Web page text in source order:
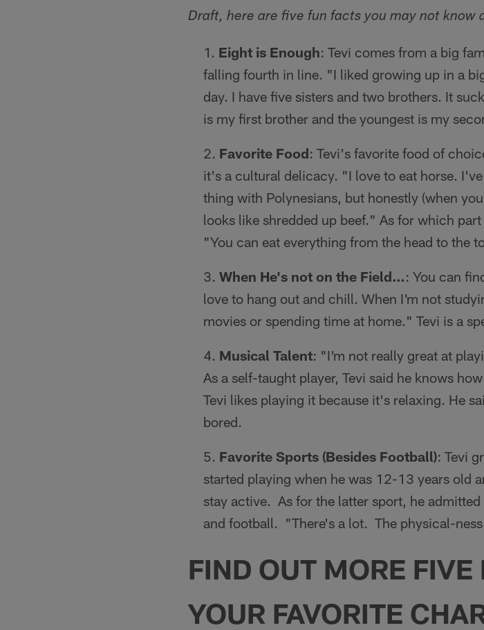
Draft, here are five fun facts you may not know
Eight is Enough: Tevi comes from a big
falling fourth in line. "I liked growing up in a
day. I have five sisters and two brothers. It
is my first brother and the youngest is my
Favorite Food: Tevi's favorite food of
it's a cultural delicacy. "I love to eat horse.
thing with Polynesians, but honestly (when
looks like shredded up beef." As for which
"You can eat everything from the head to the
When He's not on the Field…: You can
love to hang out and chill. When I'm not
movies or spending time at home." Tevi is a
Musical Talent: "I'm not really great at
As a self-taught player, Tevi said he knows
Tevi likes playing it because it's relaxing. He
bored.
Favorite Sports (Besides Football): Tevi
started playing when he was 12-13 years old
stay active. As for the latter sport, he
and football. "There's a lot. The physical-
FIND OUT MORE
YOUR FAVORITE